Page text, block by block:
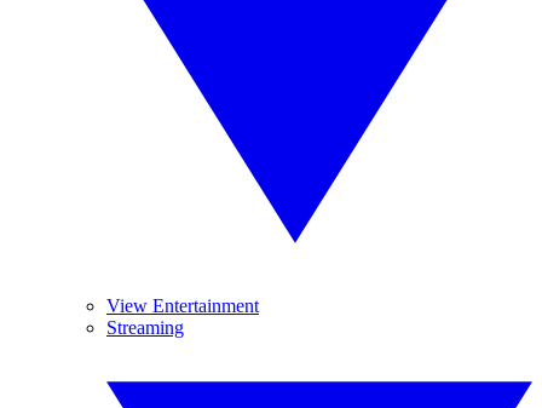
View Entertainment
Streaming